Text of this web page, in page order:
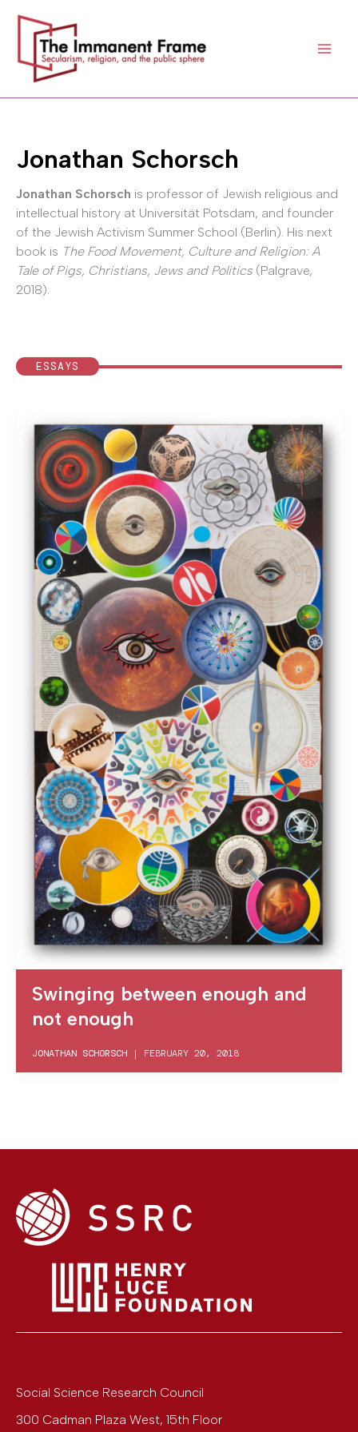
content
Jonathan Schorsch
Jonathan Schorsch is professor of Jewish religious and
intellectual history at Universität Potsdam, and founder
of the Jewish Activism Summer School (Berlin). His next
book is The Food Movement, Culture and Religion: A
Tale of Pigs, Christians, Jews and Politics (Palgrave,
2018).
ESSAYS
Swinging between enough and
not enough
JONATHAN SCHORSCH | FEBRUARY 20, 2018
Social Science Research Council
300 Cadman Plaza West, 15th Floor